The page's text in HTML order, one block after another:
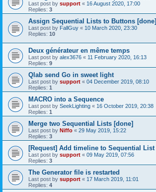
Last post by support « 16 August 2020, 17:00
Replies: 3
Assign Sequential Lists to Buttons [done]
Last post by FallGuy « 10 March 2020, 23:30
Replies: 10
Deux générateur en même temps
Last post by alex3676 « 11 February 2020, 16:13
Replies: 9
Qlab send Go in sweet light
Last post by support « 04 December 2019, 08:10
Replies: 1
MACRO into a Sequence
Last post by SeekLighting « 16 October 2019, 20:38
Replies: 1
Merge two Sequential Lists [done]
Last post by Niffo « 29 May 2019, 15:22
Replies: 3
[Request] Add timeline to Sequential List
Last post by support « 09 May 2019, 07:56
Replies: 3
The Generator file is restarted
Last post by support « 17 March 2019, 11:01
Replies: 4